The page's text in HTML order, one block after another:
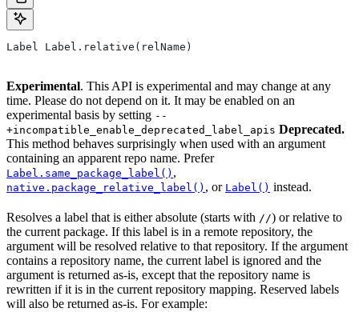
Label Label.relative(relName)
Experimental. This API is experimental and may change at any
time. Please do not depend on it. It may be enabled on an
experimental basis by setting --
+incompatible_enable_deprecated_label_apis Deprecated.
This method behaves surprisingly when used with an argument
containing an apparent repo name. Prefer
Label.same_package_label() ,
native.package_relative_label() , or Label() instead.
Resolves a label that is either absolute (starts with //) or relative to
the current package. If this label is in a remote repository, the
argument will be resolved relative to that repository. If the argument
contains a repository name, the current label is ignored and the
argument is returned as-is, except that the repository name is
rewritten if it is in the current repository mapping. Reserved labels
will also be returned as-is. For example: